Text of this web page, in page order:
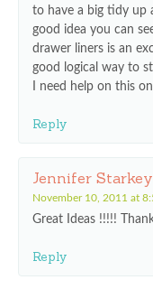
to have a big tidy up
good idea you can
drawer liners is an
good logical way to
I need help on this
Reply
Jennifer Starkey
November 10, 2011 at
Great Ideas !!!!!
Reply